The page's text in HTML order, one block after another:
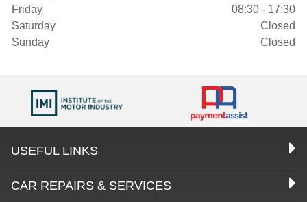
Friday
08:30 - 17:30
Saturday
Closed
Sunday
Closed
USEFUL LINKS
CAR REPAIRS & SERVICES